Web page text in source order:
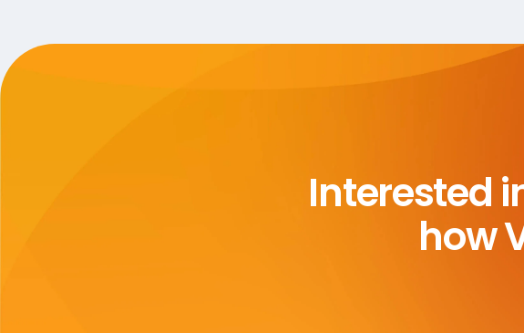
Interested
how